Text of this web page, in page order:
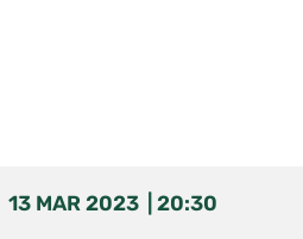
13 MAR 2023 20:30